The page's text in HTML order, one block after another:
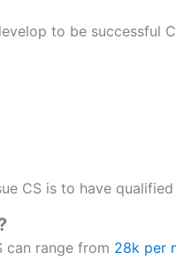
to be successful
CS is to have
can range from 28k per